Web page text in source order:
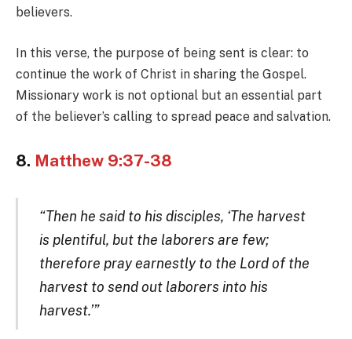
believers.
In this verse, the purpose of being sent is clear: to
continue the work of Christ in sharing the Gospel.
Missionary work is not optional but an essential part
of the believer’s calling to spread peace and salvation.
8. Matthew 9:37-38
“Then he said to his disciples, ‘The harvest
is plentiful, but the laborers are few;
therefore pray earnestly to the Lord of the
harvest to send out laborers into his
harvest.’”